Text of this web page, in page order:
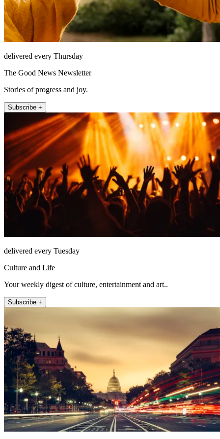
delivered every Thursday
The Good News Newsletter
Stories of progress and joy.
Subscribe +
delivered every Tuesday
Culture and Life
Your weekly digest of culture, entertainment and art..
Subscribe +